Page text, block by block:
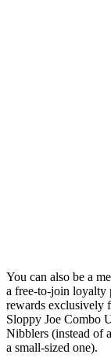
You can also be a
a free-to-join loyalty
rewards exclusively
Sloppy Joe Combo
Nibblers (instead of
a small-sized one).